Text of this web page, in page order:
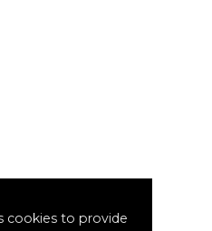
cookies to provide